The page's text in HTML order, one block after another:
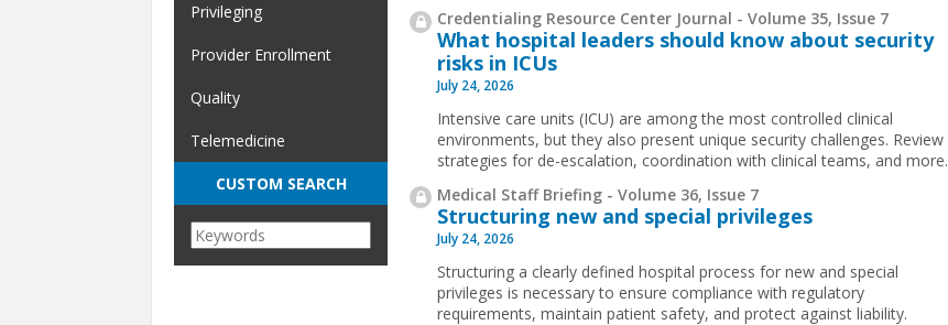
Credentialing Resource Center Journal - Volume 35, Issue 7
What hospital leaders should know about security
risks in ICUs
July 24, 2026
Intensive care units (ICU) are among the most controlled clinical
environments, but they also present unique security challenges. Review
strategies for de-escalation, coordination with clinical teams, and more.
Medical Staff Briefing - Volume 36, Issue 7
Structuring new and special privileges
July 24, 2026
Structuring a clearly defined hospital process for new and special
privileges is necessary to ensure compliance with regulatory
requirements, maintain patient safety, and protect against liability.
Privileging
Provider Enrollment
Quality
Telemedicine
CUSTOM SEARCH